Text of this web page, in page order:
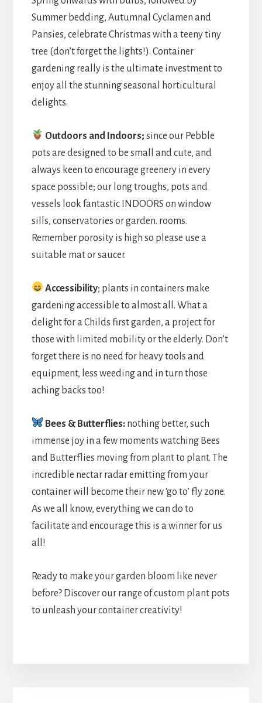
Summer bedding, Autumnal Cyclamen and
Pansies, celebrate Christmas with a teeny tiny
tree (don’t forget the lights!). Container
gardening really is the ultimate investment to
enjoy all the stunning seasonal horticultural
delights.
Outdoors and Indoors;since our Pebble
pots are designed to be small and cute, and
always keen to encourage greenery in every
space possible; our long troughs, pots and
vessels look fantastic INDOORS on window
sills, conservatories or garden. rooms.
Remember porosity is high so please use a
suitable mat or saucer.
Accessibility; plants in containers make
gardening accessible to almost all. What a
delight for a Childs first garden, a project for
those with limited mobility or the elderly. Don’t
forget there is no need for heavy tools and
equipment, less weeding and in turn those
aching backs too!
Bees & Butterflies: nothing better, such
immense joy in a few moments watching Bees
and Butterflies moving from plant to plant. The
incredible nectar radar emitting from your
container will become their new ‘go to’ fly zone.
As we all know, everything we can do to
facilitate and encourage this is a winner for us
all!
Ready to make your garden bloom like never
before? Discover our range of custom plant pots
to unleash your container creativity!